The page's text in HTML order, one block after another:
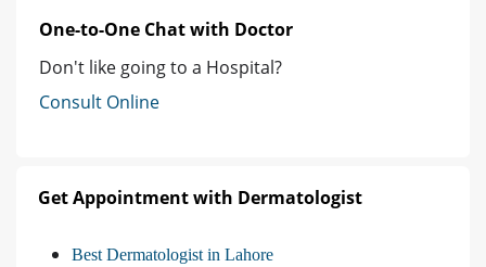
One-to-One Chat with Doctor
Don't like going to a Hospital?
Consult Online
Get Appointment with Dermatologist
Best Dermatologist in Lahore